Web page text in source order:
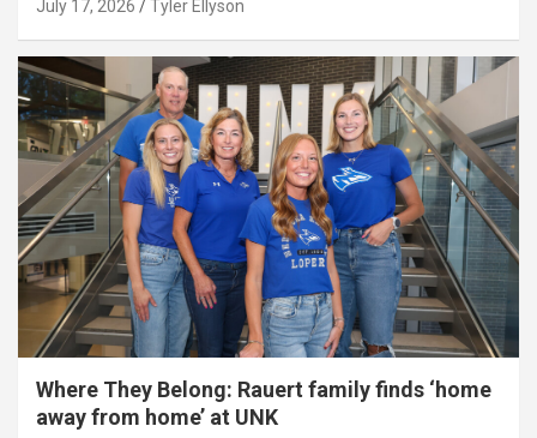
July 17, 2026 Tyler Ellyson
Where They Belong: Rauert family finds ‘home
away from home’ at UNK